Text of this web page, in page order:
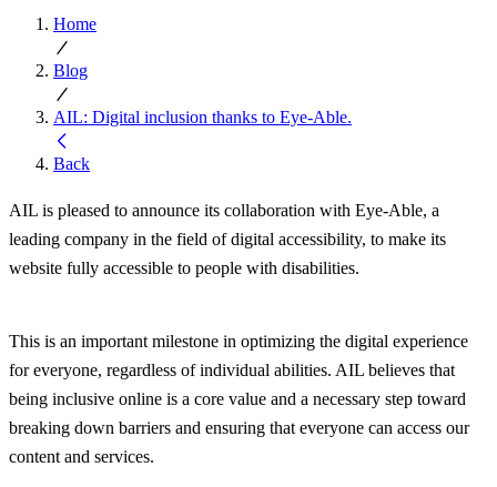
Home
Blog
AIL: Digital inclusion thanks to Eye-Able.
Back
AIL is pleased to announce its collaboration with Eye-Able, a
leading company in the field of digital accessibility, to make its
website fully accessible to people with disabilities.
This is an important milestone in optimizing the digital experience
for everyone, regardless of individual abilities. AIL believes that
being inclusive online is a core value and a necessary step toward
breaking down barriers and ensuring that everyone can access our
content and services.